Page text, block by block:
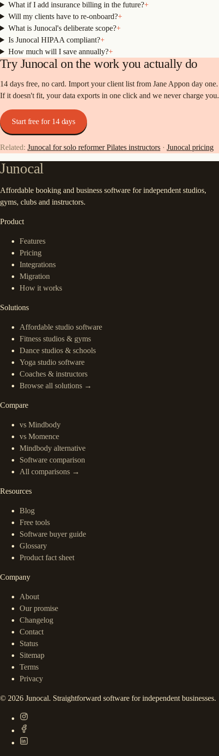
What if I add insurance billing in the future?+
Will my clients have to re-onboard?+
What is Junocal's deliberate scope?+
Is Junocal HIPAA compliant?+
How much will I save annually?+
Try Junocal on the work you actually do
14 days free, no card. Import your client list from Jane Appon day one.
If it doesn't fit, your data exports in one click and we never charge you.
Start free for 14 days
Related: Junocal for solo reformer Pilates instructors · Junocal pricing
Junocal
Affordable booking and business software for independent studios,
gyms, clubs and instructors.
Product
Features
Pricing
Integrations
Migration
How it works
Solutions
Affordable studio software
Fitness studios & gyms
Dance studios & schools
Yoga studio software
Coaches & instructors
Browse all solutions →
Compare
vs Mindbody
vs Momence
Mindbody alternative
Software comparison
All comparisons →
Resources
Blog
Free tools
Software buyer guide
Glossary
Product fact sheet
Company
About
Our promise
Changelog
Contact
Status
Sitemap
Terms
Privacy
© 2026 Junocal. Straightforward software for independent businesses.